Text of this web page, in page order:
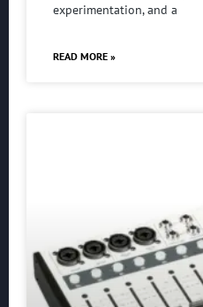
experimentation, and a
READ MORE »